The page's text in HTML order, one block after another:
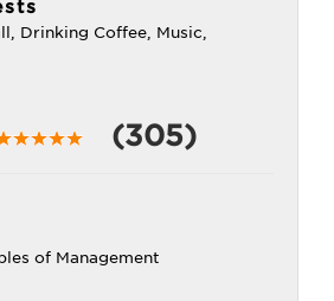
Drinking Coffee, Music,
(305)
of Management